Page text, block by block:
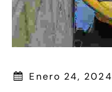
Enero 24, 2024